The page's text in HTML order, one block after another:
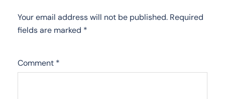
Your email address will not be published. Required
fields are marked *
Comment *